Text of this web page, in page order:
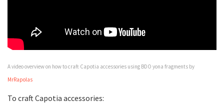
A video overview on how to craft Capotia accessories using BDO yona fragments by
MrRapolas
To craft Capotia accessories: